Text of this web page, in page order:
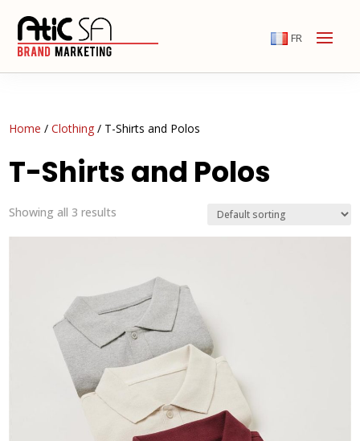
FR
Home /Clothing / T-Shirts and Polos
T-Shirts and Polos
Showing all 3 results